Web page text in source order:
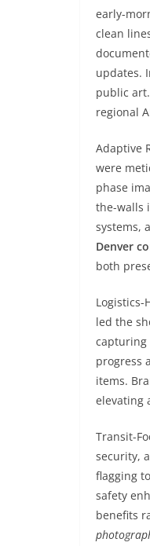
early-
clean
updates.
public
regional
Adaptive
were
phase
the-walls
systems,
Denver
both
led the
capturing
progress
items.
elevating
Transit-
security,
flagging
safety
benefits